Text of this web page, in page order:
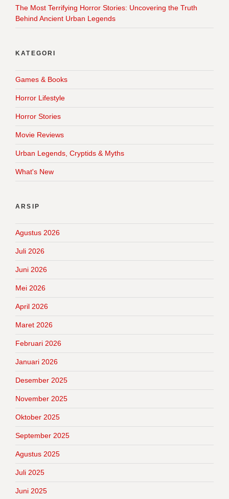
The Most Terrifying Horror Stories: Uncovering the Truth
Behind Ancient Urban Legends
KATEGORI
Games & Books
Horror Lifestyle
Horror Stories
Movie Reviews
Urban Legends, Cryptids & Myths
What's New
ARSIP
Agustus 2026
Juli 2026
Juni 2026
Mei 2026
April 2026
Maret 2026
Februari 2026
Januari 2026
Desember 2025
November 2025
Oktober 2025
September 2025
Agustus 2025
Juli 2025
Juni 2025